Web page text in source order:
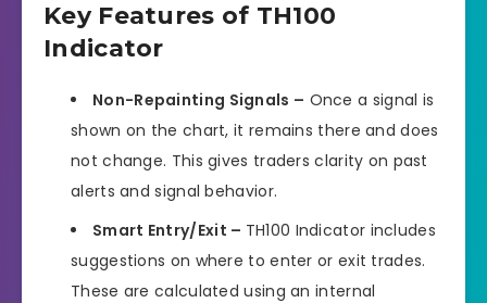
Key Features of TH100
Indicator
Non-Repainting Signals – Once a signal is
shown on the chart, it remains there and does
not change. This gives traders clarity on past
alerts and signal behavior.
Smart Entry/Exit – TH100 Indicator includes
suggestions on where to enter or exit trades.
These are calculated using an internal